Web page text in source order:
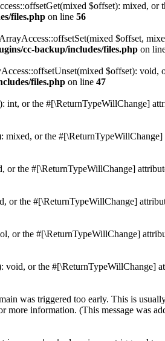
$offset): mixed, or
files.php on line 56
$offset,
cc-backup/includes/files.php on
$offset):
files.php on line 47
or the #[\ReturnTypeWillChange]
or the
the #[\ReturnTypeWillChange]
the #[\ReturnTypeWillChange]
the #[\ReturnTypeWillChange]
or the #[\ReturnTypeWillChange]
was triggered too early. This is
more information. (This message was